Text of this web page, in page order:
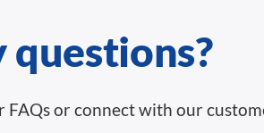
questions?
or connect with our